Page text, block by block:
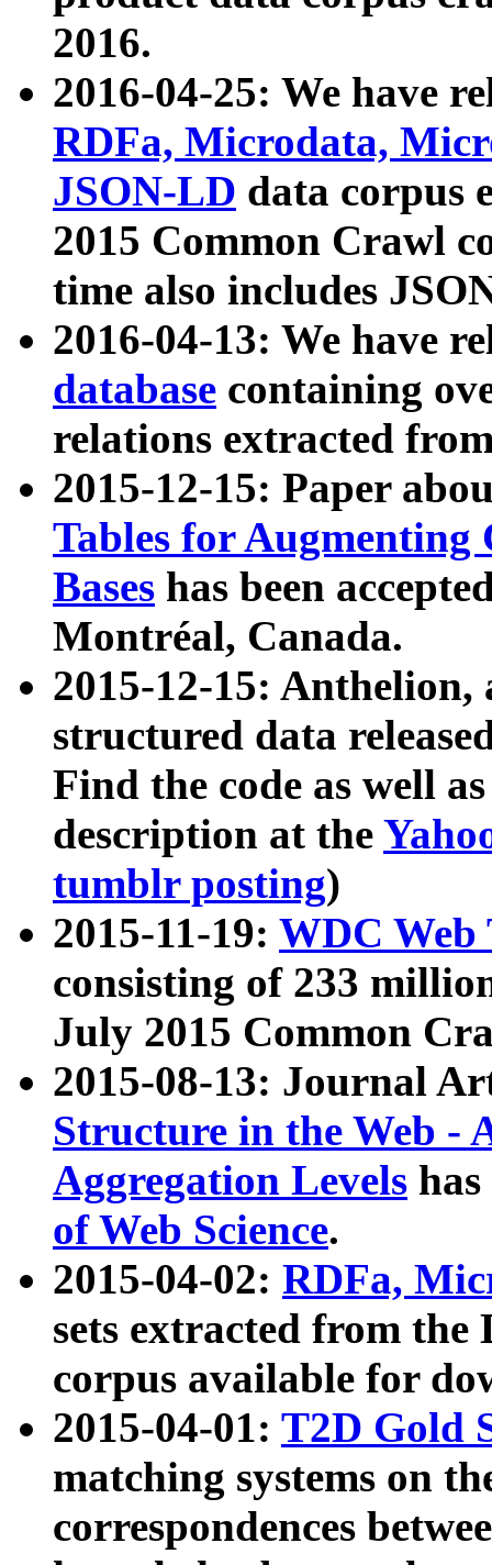
2016.
2016-04-25: We have
RDFa, Microdata,
JSON-LD data corpus
2015 Common Crawl
time also includes
2016-04-13: We have
database containing
relations extracted
2015-12-15: Paper
Tables for Augmenting
Bases has been
Montréal, Canada.
2015-12-15: Anthelion,
structured data
Find the code as well
description at the
tumblr posting)
2015-11-19: WDC Web
consisting of 233
July 2015 Common
2015-08-13: Journal
Structure in the Web -
Aggregation Levels
of Web Science.
2015-04-02: RDFa,
sets extracted from the
corpus available for
2015-04-01: T2D Gold
matching systems on
correspondences